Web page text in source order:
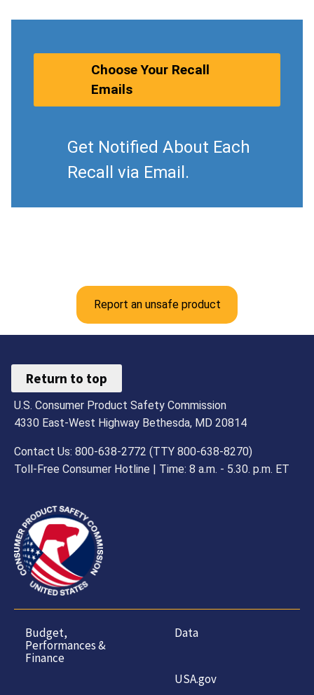
Choose Your Recall
Emails
Get Notified About Each
Recall via Email.
Report an unsafe product
Return to top
U.S. Consumer Product Safety Commission
4330 East-West Highway Bethesda, MD 20814
Contact Us: 800-638-2772 (TTY 800-638-8270)
Toll-Free Consumer Hotline | Time: 8 a.m. - 5.30. p.m. ET
Budget,
Performances &
Finance
Data
USA.gov